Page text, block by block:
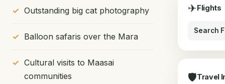
Outstanding big cat photography
Balloon safaris over the Mara
Cultural visits to Maasai
communities
✈Flights
Search
🛡Travel